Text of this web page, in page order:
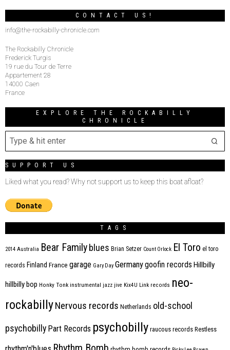
CONTACT US!
info@the-rockabilly-chronicle.com
The Rockabilly Chronicle
Frederick Turgis
19 rue du Tour de Terre
Appartement 28
14000 Caen
France
EXPLORE THE ROCKABILLY
CHRONICLE
SUPPORT US
Liked what you read? Why not support us to keep this boat afloat?
TAGS
2014 Australia Bear Family blues Brian Setzer Count Orlock El Toro el toro
records Finland France garage Gary Day Germanygoofin records Hillbilly
hillbilly bop Honky Tonk instrumental jazz jive Kix4U Link records neo-
rockabillyNervous records Netherlands old-school
psychobilly Part Records psychobilly raucous records Restless